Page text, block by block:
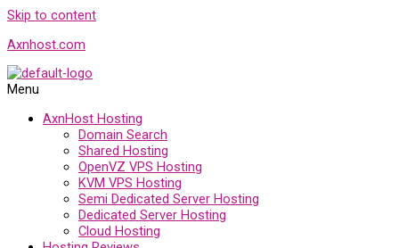
Skip to content
Axnhost.com
Menu
AxnHost Hosting
Domain Search
Shared Hosting
OpenVZ VPS Hosting
KVM VPS Hosting
Semi Dedicated Server Hosting
Dedicated Server Hosting
Cloud Hosting